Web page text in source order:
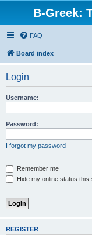
B-Greek:
FAQ
Board index
Login
Username:
Password:
I forgot my password
Remember me
Hide my online status this
REGISTER